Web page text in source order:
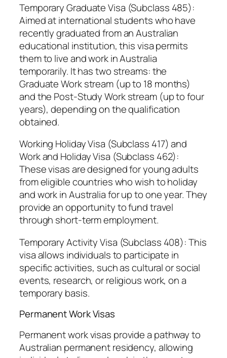
Temporary Graduate Visa (Subclass 485):
Aimed at international students who have
recently graduated from an Australian
educational institution, this visa permits
them to live and work in Australia
temporarily. It has two streams: the
Graduate Work stream (up to 18 months)
and the Post-Study Work stream (up to four
years), depending on the qualification
obtained.
Working Holiday Visa (Subclass 417) and
Work and Holiday Visa (Subclass 462):
These visas are designed for young adults
from eligible countries who wish to holiday
and work in Australia for up to one year. They
provide an opportunity to fund travel
through short-term employment.
Temporary Activity Visa (Subclass 408): This
visa allows individuals to participate in
specific activities, such as cultural or social
events, research, or religious work, on a
temporary basis.
Permanent Work Visas
Permanent work visas provide a pathway to
Australian permanent residency, allowing